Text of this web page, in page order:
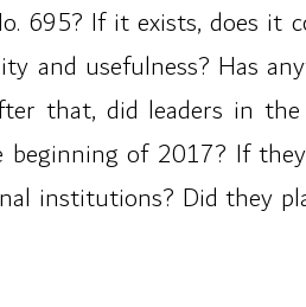
695? If it exists, does it
and usefulness? Has
that, did leaders in
of 2017? If
institutions? Did they